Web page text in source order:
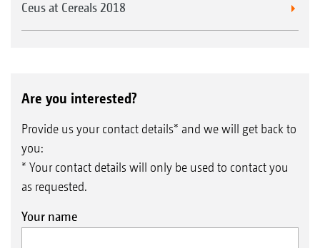
Ceus at Cereals 2018
Are you interested?
Provide us your contact details* and we will get back to
you:
* Your contact details will only be used to contact you
as requested.
Your name